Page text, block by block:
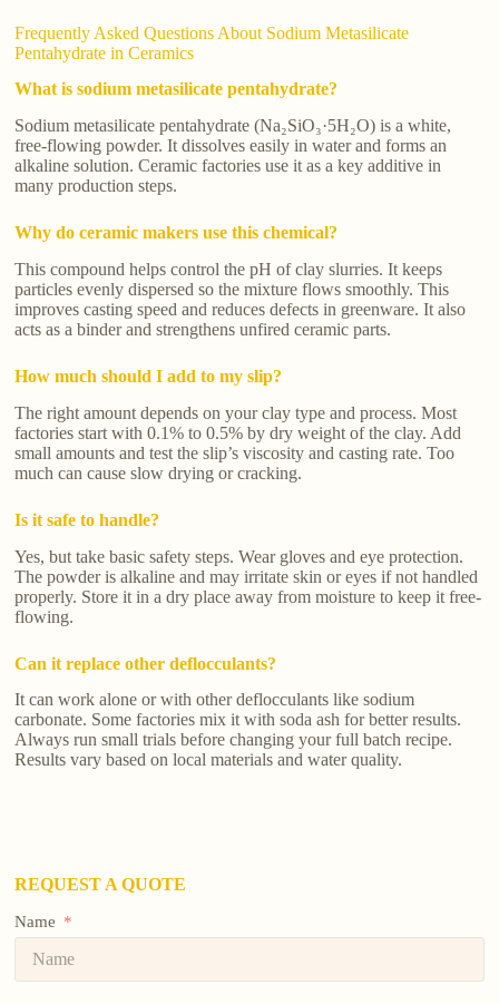
Frequently Asked Questions About Sodium Metasilicate
Pentahydrate in Ceramics
What is sodium metasilicate pentahydrate?
Sodium metasilicate pentahydrate (Na₂SiO₃·5H₂O) is a white,
free-flowing powder. It dissolves easily in water and forms an
alkaline solution. Ceramic factories use it as a key additive in
many production steps.
Why do ceramic makers use this chemical?
This compound helps control the pH of clay slurries. It keeps
particles evenly dispersed so the mixture flows smoothly. This
improves casting speed and reduces defects in greenware. It also
acts as a binder and strengthens unfired ceramic parts.
How much should I add to my slip?
The right amount depends on your clay type and process. Most
factories start with 0.1% to 0.5% by dry weight of the clay. Add
small amounts and test the slip’s viscosity and casting rate. Too
much can cause slow drying or cracking.
Is it safe to handle?
Yes, but take basic safety steps. Wear gloves and eye protection.
The powder is alkaline and may irritate skin or eyes if not handled
properly. Store it in a dry place away from moisture to keep it free-
flowing.
Can it replace other deflocculants?
It can work alone or with other deflocculants like sodium
carbonate. Some factories mix it with soda ash for better results.
Always run small trials before changing your full batch recipe.
Results vary based on local materials and water quality.
REQUEST A QUOTE
Name